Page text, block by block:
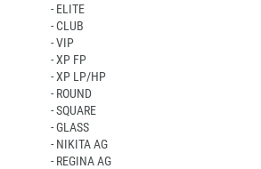
ELITE
CLUB
VIP
XP FP
XP LP/HP
ROUND
SQUARE
GLASS
NIKITA AG
REGINA AG